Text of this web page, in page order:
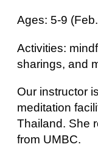
Ages: 5-9
Activities:
sharings, and
Our instructor
meditation
Thailand. She
from UMBC.